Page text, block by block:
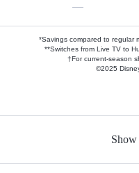
—
*Savings compared to regular
**Switches from Live TV to
†For current-season
©2025